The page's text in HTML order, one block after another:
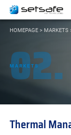
Go to content
YOU
HOMEPAGE> MARKETS
02.
MARKETS
Thermal
Cookies management panel